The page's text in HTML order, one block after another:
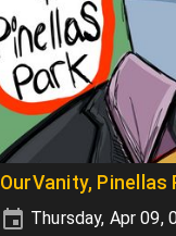
OurVanity, Pinellas
Thursday, Apr 09,